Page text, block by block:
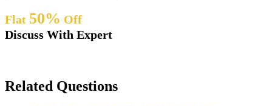
Flat 50% Off
Discuss With Expert
Related Questions